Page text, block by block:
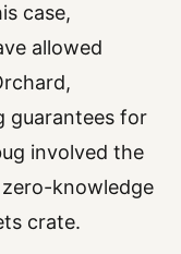
case,
allowed
guarantees for
involved the
knowledge
crate.